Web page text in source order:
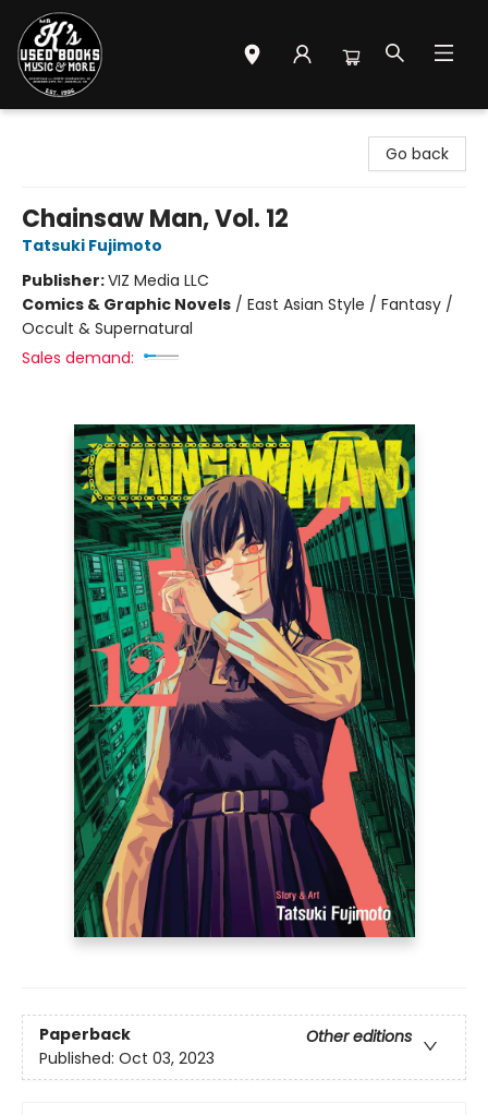
Go back
Chainsaw Man, Vol. 12
Tatsuki Fujimoto
Publisher:VIZ Media LLC
Comics & Graphic Novels / East Asian Style / Fantasy /
Occult & Supernatural
Sales demand:
Paperback
Other editions
Published: Oct 03, 2023